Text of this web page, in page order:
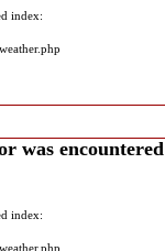
index:
was encountered
index: